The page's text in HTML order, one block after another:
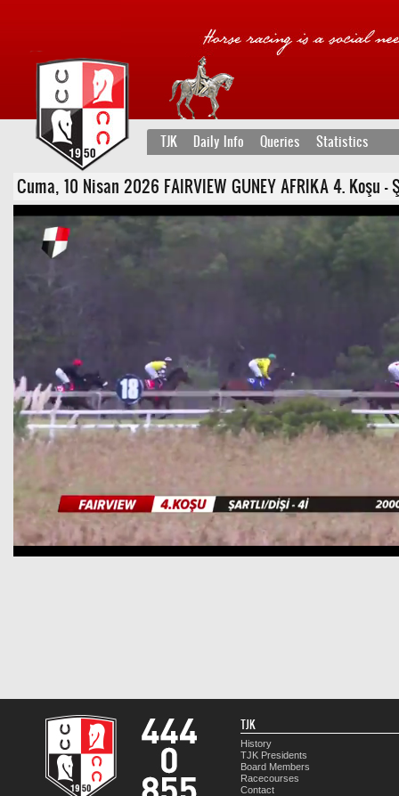
TJK Daily Info Queries Statistics
Cuma, 10 Nisan 2026 FAIRVIEW GUNEY AFRIKA 4. Koşu
TJK
History
TJK Presidents
Board Members
Racecourses
Contact